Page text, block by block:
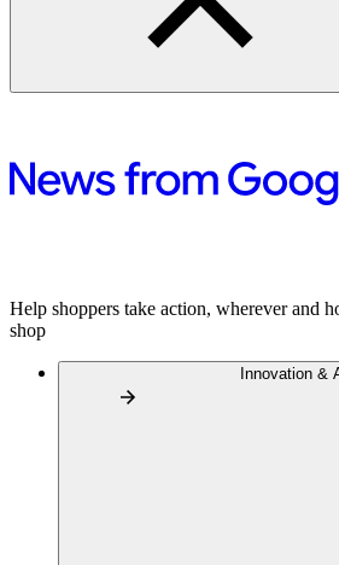
Help shoppers take action, wherever and
shop
Innovation &